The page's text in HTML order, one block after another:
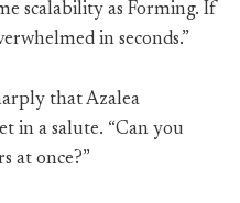
scalability as Forming. If
in seconds.”
that Azalea
in a salute. “Can you
at once?”